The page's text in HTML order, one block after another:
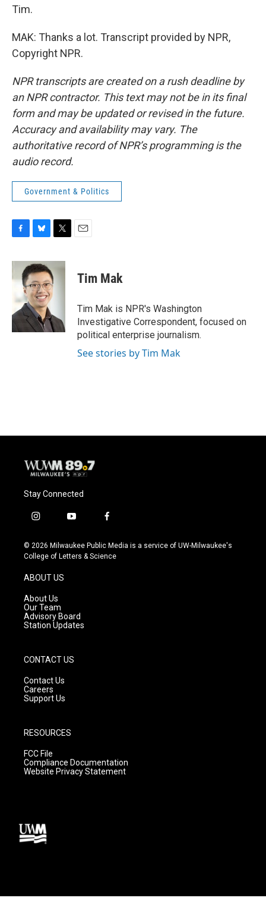
Tim.
MAK: Thanks a lot. Transcript provided by NPR,
Copyright NPR.
NPR transcripts are created on a rush deadline by
an NPR contractor. This text may not be in its final
form and may be updated or revised in the future.
Accuracy and availability may vary. The
authoritative record of NPR’s programming is the
audio record.
Government & Politics
c
b
o
o
k
u
e
s
k
y
i
t
t
Tim Mak
Tim Mak is NPR's Washington
Investigative Correspondent, focused on
political enterprise journalism.
See stories by Tim Mak
Stay Connected
i
s
t
g
r
a
m
y
u
t
f
c
e
© 2026 Milwaukee Public Media is a service of UW-Milwaukee's
College of Letters & Science
ABOUT US
About Us
Our Team
Advisory Board
Station Updates
CONTACT US
Contact Us
Careers
Support Us
RESOURCES
FCC File
Compliance Documentation
Website Privacy Statement